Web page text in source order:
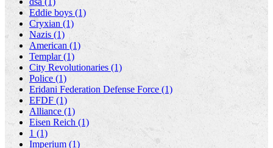
Eddie boys (1)
Cryxian (1)
Nazis (1)
American (1)
Templar (1)
City Revolutionaries (1)
Police (1)
Eridani Federation Defense Force (1)
EFDF (1)
Alliance (1)
Eisen Reich (1)
1 (1)
Imperium (1)